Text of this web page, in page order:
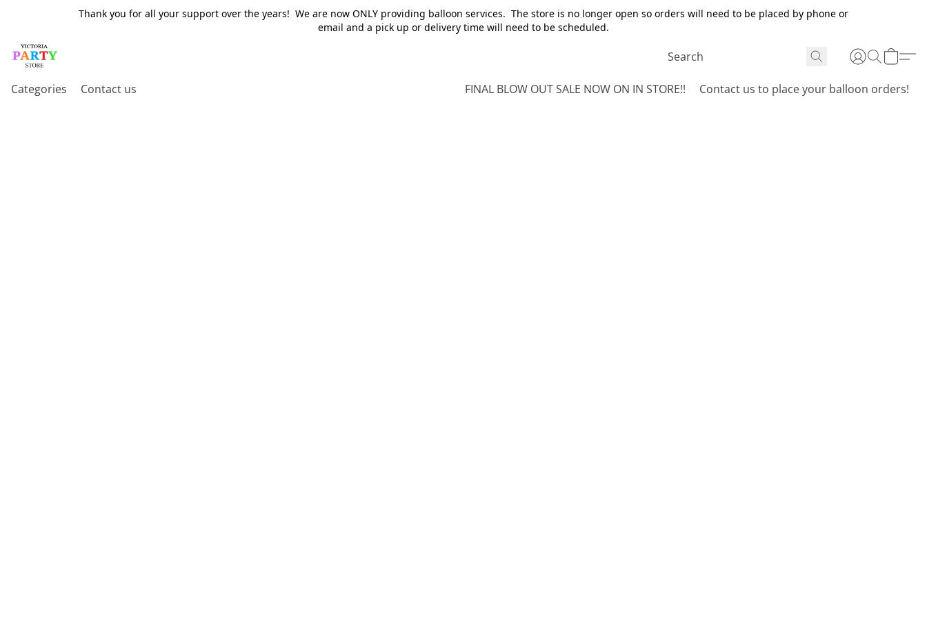
Thank you for all your support over the years! We are now ONLY providing balloon services. The store is no longer open so orders will need to be placed by phone or
email and a pick up or delivery time will need to be scheduled.
Categories Contact us FINAL BLOW OUT SALE NOW ON IN STORE!! Contact us to place your balloon orders!